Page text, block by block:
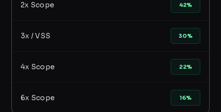
2x Scope 42%
3x / VSS 30%
4x Scope 22%
6x Scope 16%